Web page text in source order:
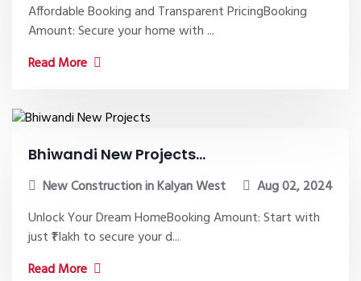
Affordable Booking and Transparent PricingBooking
Amount: Secure your home with ...
Read More
Bhiwandi New Projects...
New Construction in Kalyan West
Aug 02, 2024
Unlock Your Dream HomeBooking Amount: Start with
just ₹1 lakh to secure your d...
Read More